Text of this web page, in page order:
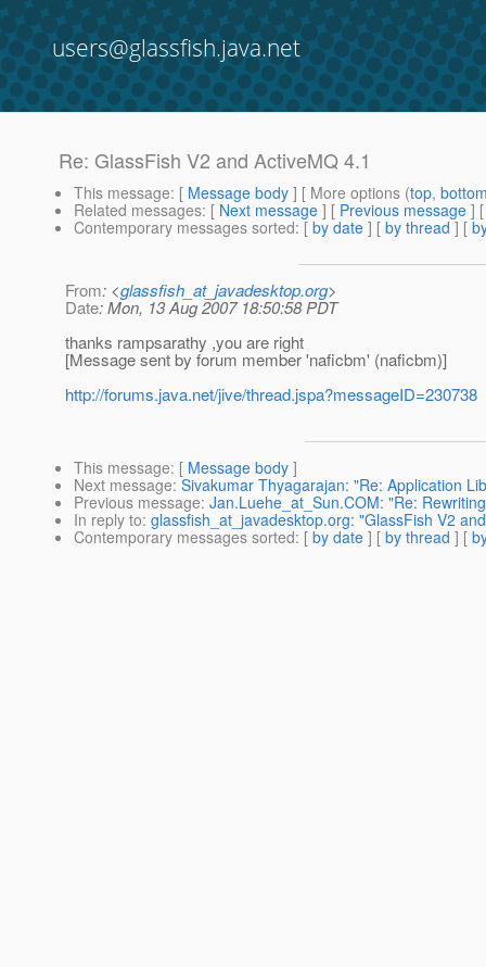
users@glassfish.java.net
Re: GlassFish V2 and ActiveMQ 4.1
This message: [ Message body ] [ More options (top,
Related messages: [ Next message ] [ Previous message ]
Contemporary messages sorted: [ by date ] [ by thread ] [
From: <glassfish_at_javadesktop.org>
Date: Mon, 13 Aug 2007 18:50:58 PDT
thanks rampsarathy ,you are right
[Message sent by forum member 'naficbm' (naficbm)]
http://forums.java.net/jive/thread.jspa?messageID=230738
This message: [ Message body ]
Next message: Sivakumar Thyagarajan: "Re: Application
Previous message: Jan.Luehe_at_Sun.COM: "Re:
In reply to: glassfish_at_javadesktop.org: "GlassFish V2
Contemporary messages sorted: [ by date ] [ by thread ] [